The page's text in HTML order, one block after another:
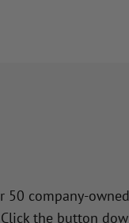
50 company-
the button